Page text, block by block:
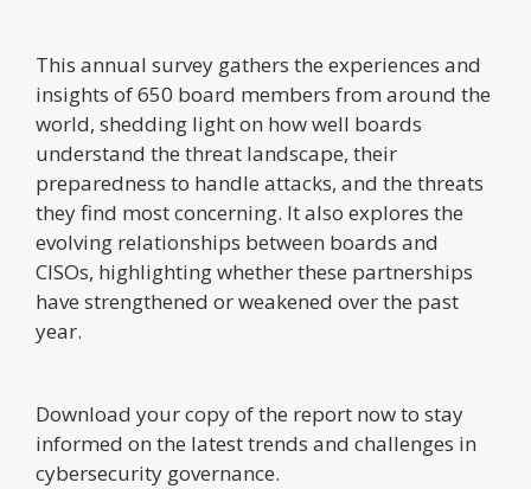
This annual survey gathers the experiences and
insights of 650 board members from around the
world, shedding light on how well boards
understand the threat landscape, their
preparedness to handle attacks, and the threats
they find most concerning. It also explores the
evolving relationships between boards and
CISOs, highlighting whether these partnerships
have strengthened or weakened over the past
year.
Download your copy of the report now to stay
informed on the latest trends and challenges in
cybersecurity governance.